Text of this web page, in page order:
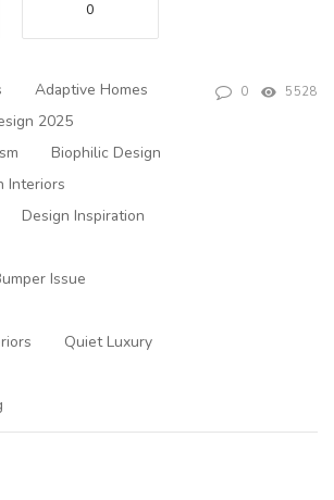
0
Adaptive Homes
2025
Biophilic Design
Interiors
Design Inspiration
Issue
Quiet Luxury
0 5528